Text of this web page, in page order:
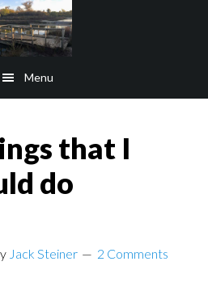
Menu
that I
do
Jack Steiner 2 Comments